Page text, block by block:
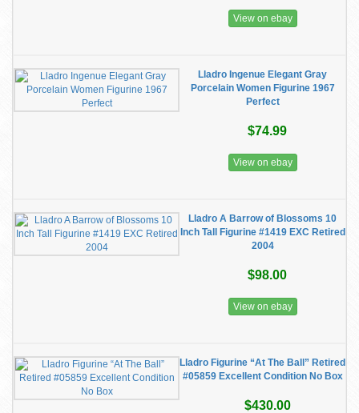
View on ebay
Lladro Ingenue Elegant Gray
Porcelain Women Figurine 1967
Perfect
$74.99
View on ebay
Lladro A Barrow of Blossoms 10
Inch Tall Figurine #1419 EXC Retired
2004
$98.00
View on ebay
Lladro Figurine “At The Ball” Retired
#05859 Excellent Condition No Box
$430.00